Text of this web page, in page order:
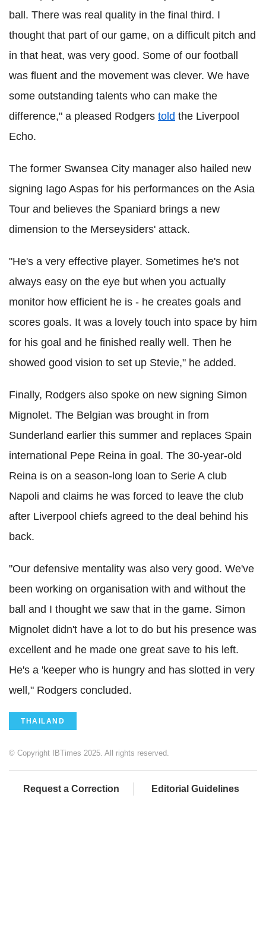
ball. There was real quality in the final third. I
thought that part of our game, on a difficult pitch and
in that heat, was very good. Some of our football
was fluent and the movement was clever. We have
some outstanding talents who can make the
difference," a pleased Rodgers told the Liverpool
Echo.
The former Swansea City manager also hailed new
signing Iago Aspas for his performances on the Asia
Tour and believes the Spaniard brings a new
dimension to the Merseysiders' attack.
"He's a very effective player. Sometimes he's not
always easy on the eye but when you actually
monitor how efficient he is - he creates goals and
scores goals. It was a lovely touch into space by him
for his goal and he finished really well. Then he
showed good vision to set up Stevie," he added.
Finally, Rodgers also spoke on new signing Simon
Mignolet. The Belgian was brought in from
Sunderland earlier this summer and replaces Spain
international Pepe Reina in goal. The 30-year-old
Reina is on a season-long loan to Serie A club
Napoli and claims he was forced to leave the club
after Liverpool chiefs agreed to the deal behind his
back.
"Our defensive mentality was also very good. We've
been working on organisation with and without the
ball and I thought we saw that in the game. Simon
Mignolet didn't have a lot to do but his presence was
excellent and he made one great save to his left.
He's a 'keeper who is hungry and has slotted in very
well," Rodgers concluded.
THAILAND
© Copyright IBTimes 2025. All rights reserved.
Request a Correction Editorial Guidelines